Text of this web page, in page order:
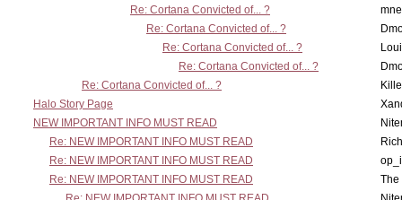
Re: Cortana Convicted of... ?
Re: Cortana Convicted of... ?
Re: Cortana Convicted of... ?
Re: Cortana Convicted of... ?
Re: Cortana Convicted of... ?
Halo Story Page
NEW IMPORTANT INFO MUST READ
Re: NEW IMPORTANT INFO MUST READ
Re: NEW IMPORTANT INFO MUST READ
Re: NEW IMPORTANT INFO MUST READ
The